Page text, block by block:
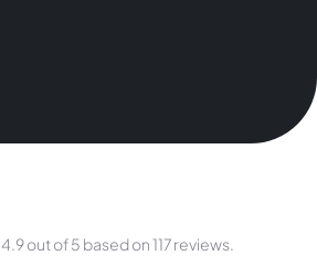
4.9 out of 5 based on 117 reviews.